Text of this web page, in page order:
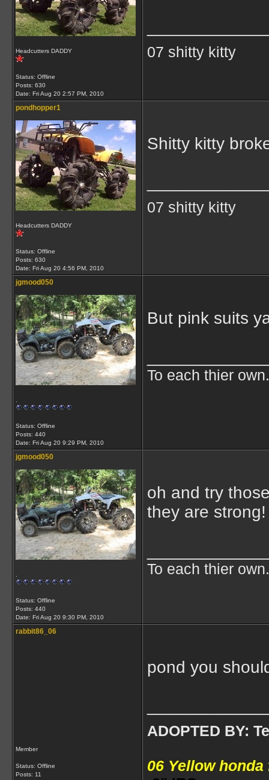
Headcutters DADDY
Status: Offline
Posts: 630
Date: Fri Aug 20 2:57 PM, 2010
07 shitty kitty
pondhopper1
Headcutters DADDY
Status: Offline
Posts: 630
Date: Fri Aug 20 4:56 PM, 2010
Shitty kitty
07 shitty kitty
jgmood050
Status: Offline
Posts: 440
Date: Fri Aug 20 9:29 PM, 2010
But pink suits
To each thier
jgmood050
Status: Offline
Posts: 440
Date: Fri Aug 20 9:30 PM, 2010
oh and try
they are strong!
To each thier
rabbit86_06
Member
Status: Offline
Posts: 11
pond you
ADOPTED BY:
06 Yellow honda